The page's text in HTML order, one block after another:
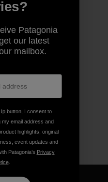
Patagonia
our latest
mailbox.
button, I consent to
my email address and
highlights, original
event updates and
Patagonia’s Privacy
.